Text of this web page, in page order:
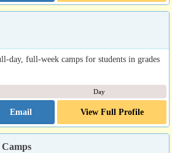
day, full-week camps for students in grades
Day
Email View Full Profile